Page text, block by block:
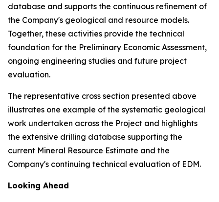
database and supports the continuous refinement of
the Company's geological and resource models.
Together, these activities provide the technical
foundation for the Preliminary Economic Assessment,
ongoing engineering studies and future project
evaluation.
The representative cross section presented above
illustrates one example of the systematic geological
work undertaken across the Project and highlights
the extensive drilling database supporting the
current Mineral Resource Estimate and the
Company's continuing technical evaluation of EDM.
Looking Ahead